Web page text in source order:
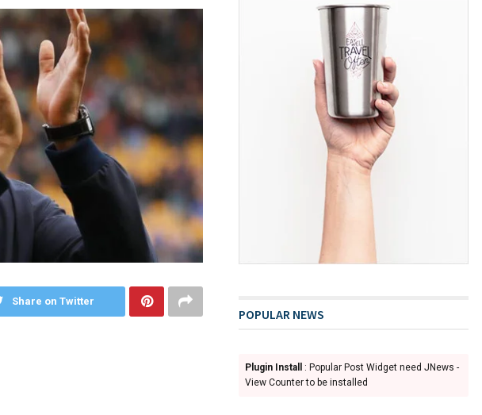
Share on Twitter
POPULAR NEWS
Plugin Install
: Popular Post Widget need JNews -
View Counter to be installed